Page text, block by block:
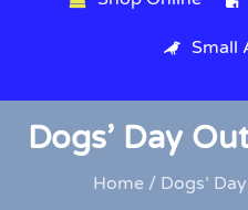
Small
Dogs’ Day
Home/ Dogs’